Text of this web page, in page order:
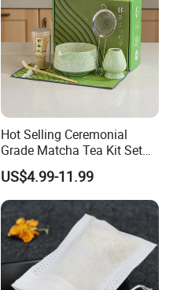
Hot Selling Ceremonial
Grade Matcha Tea Kit Set
Chinese Manufacturer
Bamboo Chasen Matcha
Whisk
US$4.99-11.99